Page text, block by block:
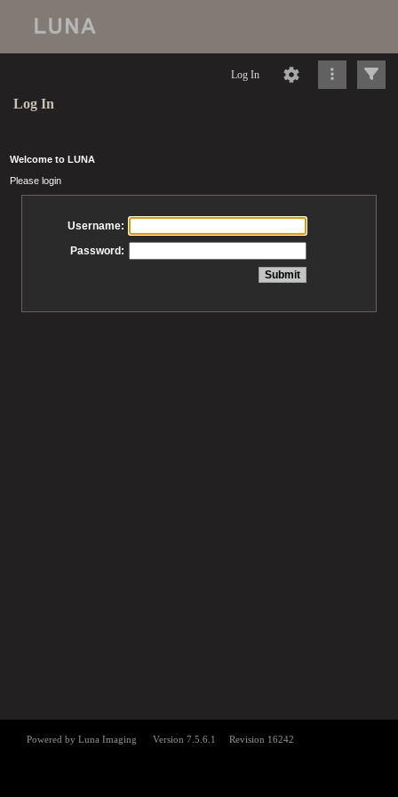
Log In
Log In
Welcome to LUNA
Please login
Username:
Password: